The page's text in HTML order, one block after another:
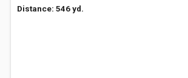
Distance: 546 yd.